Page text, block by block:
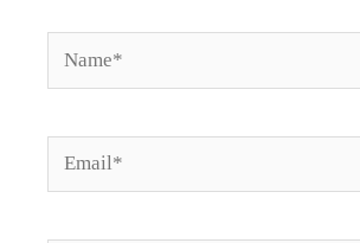
Name*
Email*